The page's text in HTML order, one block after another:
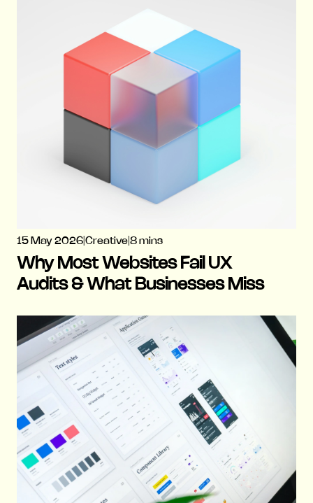
15 May 2026 Creative 8 mins
Why Most Websites Fail UX
Audits & What Businesses Miss